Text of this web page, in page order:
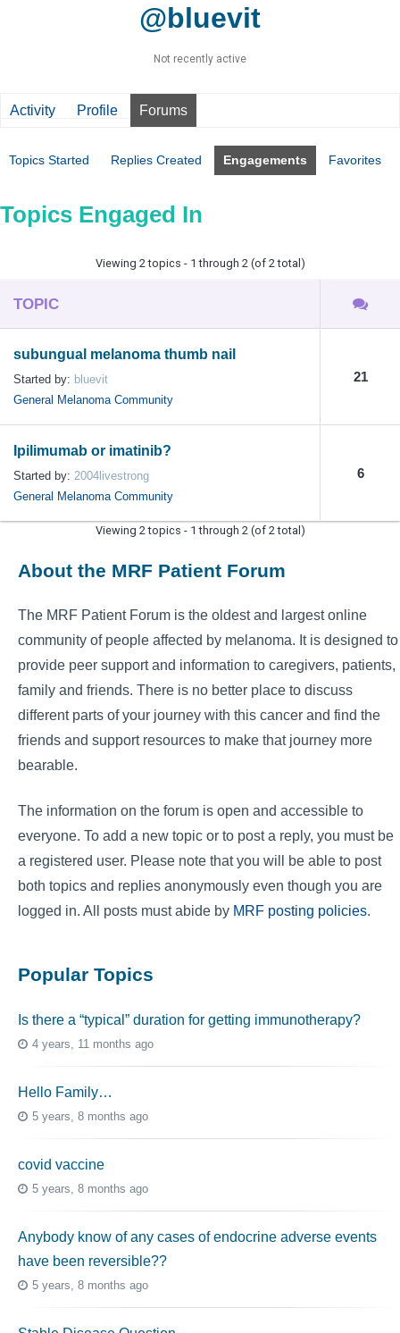
@bluevit
Not recently active
Activity Profile Forums
Topics Started Replies Created Engagements Favorites
Topics Engaged In
Viewing 2 topics - 1 through 2 (of 2 total)
TOPIC
subungual melanoma thumb nail
Started by: bluevit
General Melanoma Community
21
Ipilimumab or imatinib?
Started by: 2004livestrong
General Melanoma Community
6
Viewing 2 topics - 1 through 2 (of 2 total)
About the MRF Patient Forum
The MRF Patient Forum is the oldest and largest online
community of people affected by melanoma. It is designed to
provide peer support and information to caregivers, patients,
family and friends. There is no better place to discuss
different parts of your journey with this cancer and find the
friends and support resources to make that journey more
bearable.
The information on the forum is open and accessible to
everyone. To add a new topic or to post a reply, you must be
a registered user. Please note that you will be able to post
both topics and replies anonymously even though you are
logged in. All posts must abide by MRF posting policies.
Popular Topics
Is there a “typical” duration for getting immunotherapy?
4 years, 11 months ago
Hello Family…
5 years, 8 months ago
covid vaccine
5 years, 8 months ago
Anybody know of any cases of endocrine adverse events
have been reversible??
5 years, 8 months ago